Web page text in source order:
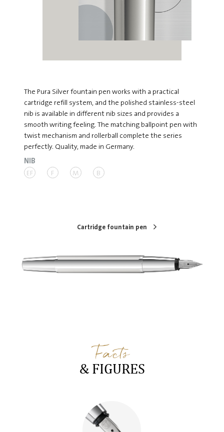
The Pura Silver fountain pen works with a practical
cartridge refill system, and the polished stainless-steel
nib is available in different nib sizes and provides a
smooth writing feeling. The matching ballpoint pen with
twist mechanism and rollerball complete the series
perfectly. Quality, made in Germany.
NIB
EF F M B
Cartridge fountain pen
Facts
& FIGURES